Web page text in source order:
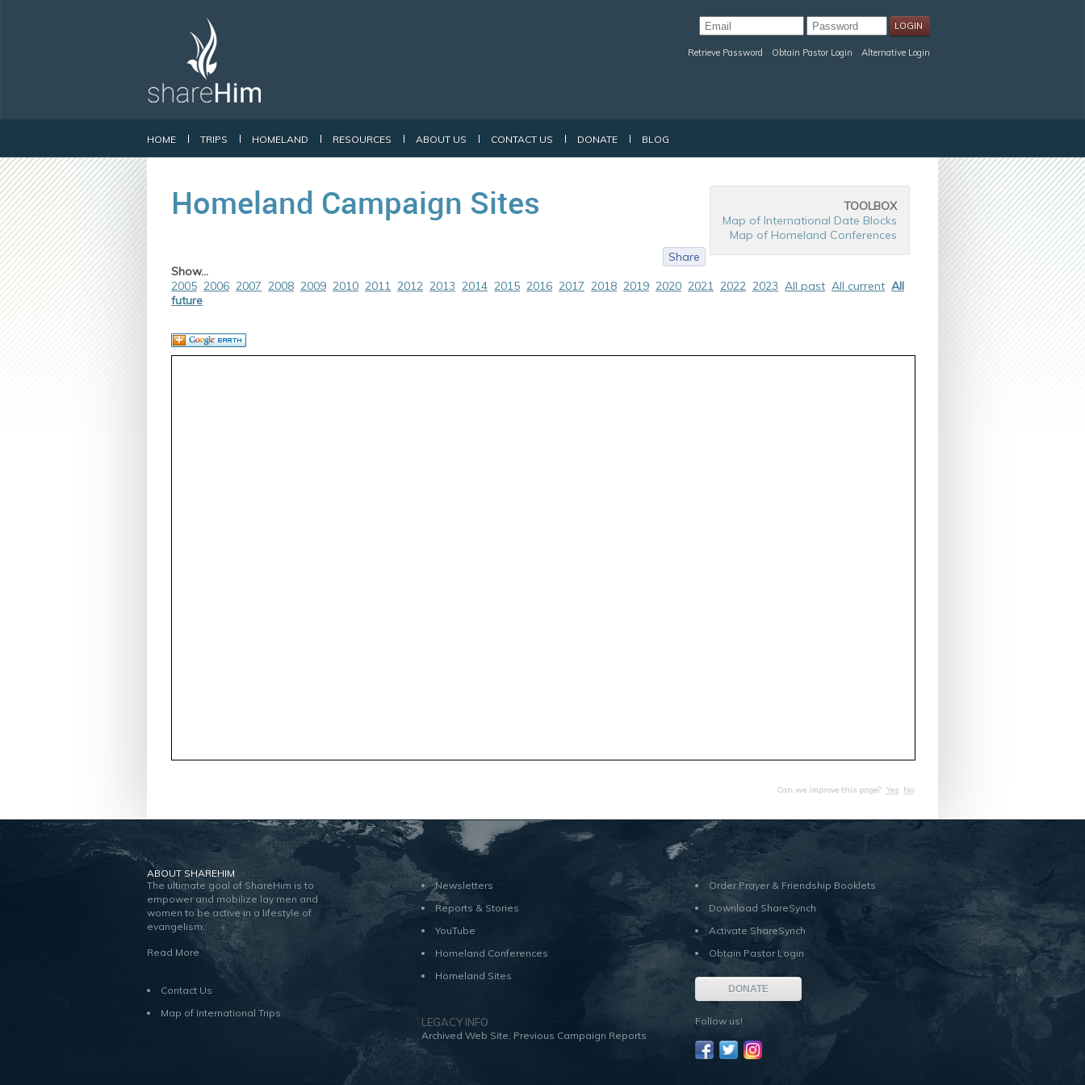
Retrieve Password Obtain Pastor Login Alternative Login
HOME TRIPS HOMELAND RESOURCES ABOUT US CONTACT US DONATE BLOG
TOOLBOX
Map of International Date Blocks
Map of Homeland Conferences
Homeland Campaign Sites
Share
Show...
2005 2006 2007 2008 2009 2010 2011 2012 2013 2014 2015 2016 2017 2018 2019 2020 2021 2022 2023 All past All current All
future
Can we improve this page? Yes No
ABOUT SHAREHIM
The ultimate goal of ShareHim is to
empower and mobilize lay men and
women to be active in a lifestyle of
evangelism.
Read More
Contact Us
Map of International Trips
Newsletters
Reports & Stories
YouTube
Homeland Conferences
Homeland Sites
LEGACY INFO
Archived Web Site Previous Campaign Reports
Order Prayer & Friendship Booklets
Download ShareSynch
Activate ShareSynch
Obtain Pastor Login
DONATE
Follow us!